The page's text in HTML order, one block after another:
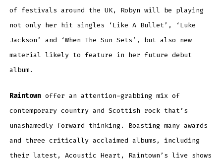
of festivals around the UK, Robyn will be playing
not only her hit singles ‘Like A Bullet’, ‘Luke
Jackson’ and ‘When The Sun Sets’, but also new
material likely to feature in her future debut
album.
Raintown offer an attention-grabbing mix of
contemporary country and Scottish rock that’s
unashamedly forward thinking. Boasting many awards
and three critically acclaimed albums, including
their latest, Acoustic Heart, Raintown’s live shows